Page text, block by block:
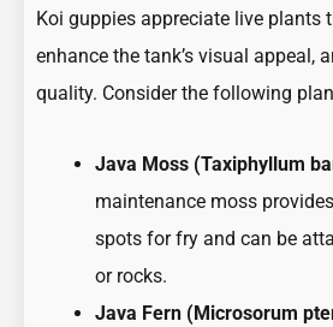
Koi guppies appreciate live plants
enhance the tank’s visual appeal,
quality. Consider the following
Java Moss (Taxiphyllum
maintenance moss
spots for fry and can be
or rocks.
Java Fern (Microsorum